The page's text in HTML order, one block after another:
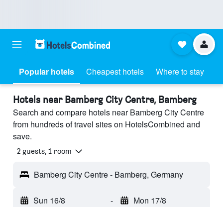
Popular hotels Cheapest hotels Where to stay
Hotels near Bamberg City Centre, Bamberg
Search and compare hotels near Bamberg City Centre
from hundreds of travel sites on HotelsCombined and
save.
2 guests, 1 room
Bamberg City Centre - Bamberg, Germany
Sun 16/8 - Mon 17/8